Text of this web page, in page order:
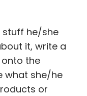
stuff he/she
it, write a
the
what she/he
or